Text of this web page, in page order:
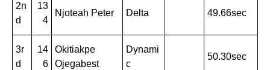
2n
d
13
4
Njoteah Peter Delta 49.66sec
3r
d
14
6
Okitiakpe
Ojegabest
Dynami
c
50.30sec